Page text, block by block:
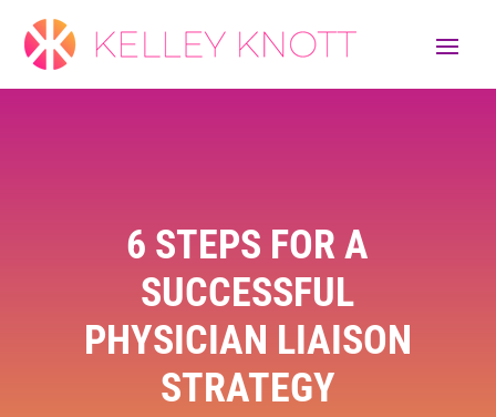
6 STEPS FOR A
SUCCESSFUL
PHYSICIAN LIAISON
STRATEGY